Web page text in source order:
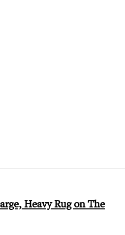
Heavy Rug on The